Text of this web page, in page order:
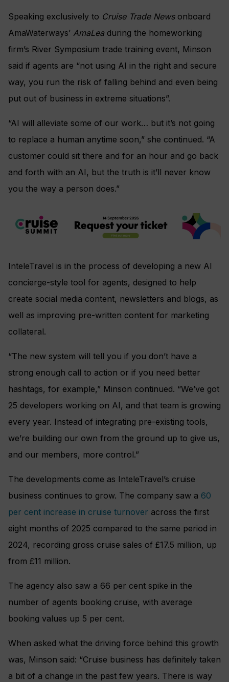
Speaking exclusively to Cruise Trade Newsonboard
AmaWaterways’ AmaLea during the homeworking
firm’s River Symposium trade training event, Minson
said if agents are “not using AI in the right and secure
way, you run the risk of falling behind and even being
put out of business in extreme situations”.
“AI will alleviate some of our work… but it’s not going
to replace a human anytime soon,” she continued. “A
customer could sit there and for an hour and go back
and forth with an AI, but the truth is it’ll never know
you the way a person does.”
InteleTravel is in the process of developing a new AI
concierge-style tool for agents, designed to help
create social media content, newsletters and blogs, as
well as improving pre-written content for marketing
collateral.
“The new system will tell you if you don’t have a
strong enough call to action or if you need better
hashtags, for example,” Minson continued. “We’ve got
25 developers working on AI, and that team is growing
every year. Instead of integrating pre-existing tools,
we’re building our own from the ground up to give us,
and our members, more control.”
The developments come as InteleTravel’s cruise
business continues to grow. The company saw a 60
per cent increase in cruise turnover across the first
eight months of 2025 compared to the same period in
2024, recording gross cruise sales of £17.5 million, up
from £11 million.
The agency also saw a 66 per cent spike in the
number of agents booking cruise, with average
booking values up 5 per cent.
When asked what the driving force behind this growth
was, Minson said: “Cruise business has definitely taken
a bit of a change in the past few years. There is way